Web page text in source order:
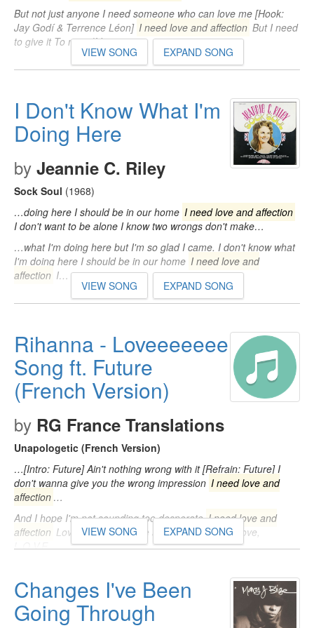
But not just anyone I need someone who can love me [Hook:
Jay Godí & Terrence Léon] I need love and affection But I need
to give it To myself I…
VIEW SONG EXPAND SONG
I Don't Know What I'm
Doing Here
by Jeannie C. Riley
Sock Soul (1968)
…doing here I should be in our home I need love and affection
I don't want to be alone I know two wrongs don't make…
…what I'm doing here but I'm so glad I came. I don't know what
I'm doing here I should be in our home I need love and
affection I…
VIEW SONG EXPAND SONG
Rihanna - Loveeeeeee
Song ft. Future
(French Version)
by RG France Translations
Unapologetic (French Version)
…[Intro: Future] Ain't nothing wrong with it [Refrain: Future] I
don't wanna give you the wrong impression I need love and
affection …
And I hope I'm not sounding too desperateI need love and
affection Love, love, love, love and affection Love, love,
L.O.V.E…
VIEW SONG EXPAND SONG
Changes I've Been
Going Through